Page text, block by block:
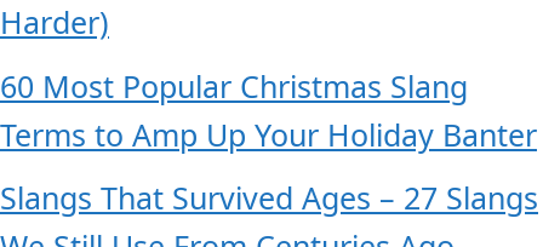
Harder)
60 Most Popular Christmas Slang
Terms to Amp Up Your Holiday Banter
Slangs That Survived Ages – 27 Slangs